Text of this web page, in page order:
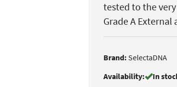
tested to the
Grade A
Brand: SelectaDNA
Availability:
In